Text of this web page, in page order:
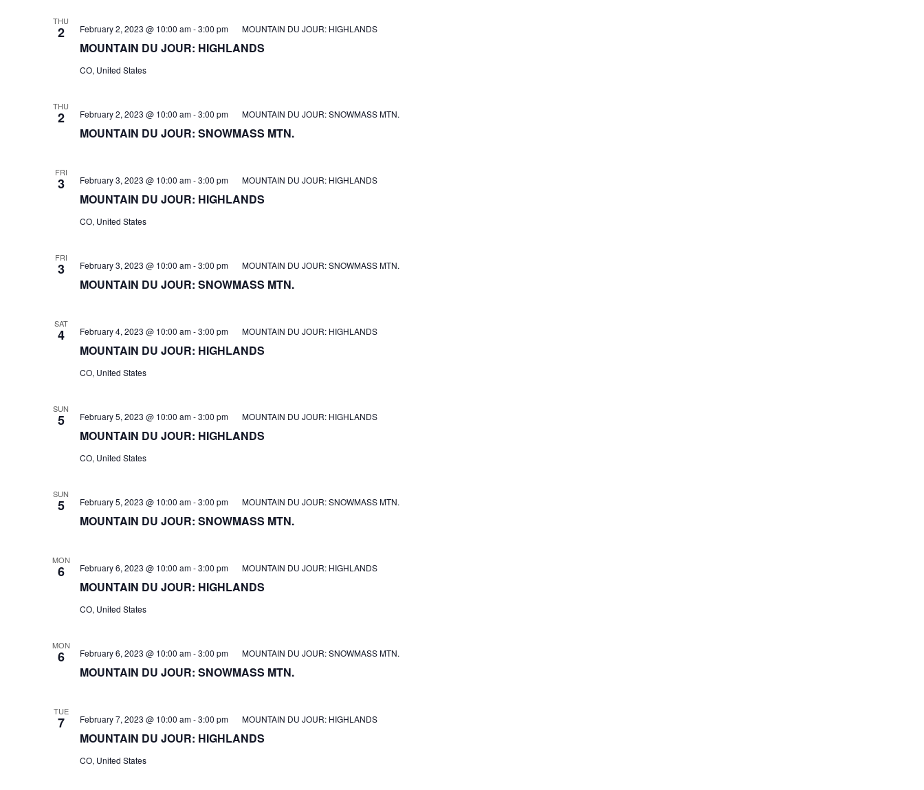
THU
2
MOUNTAIN DU JOUR: HIGHLANDS
February 2, 2023 @ 10:00 am-3:00 pm MOUNTAIN DU JOUR: HIGHLANDS
CO, United States
THU
2
MOUNTAIN DU JOUR: SNOWMASS MTN.
February 2, 2023 @ 10:00 am-3:00 pm MOUNTAIN DU JOUR: SNOWMASS MTN.
FRI
3
MOUNTAIN DU JOUR: HIGHLANDS
February 3, 2023 @ 10:00 am-3:00 pm MOUNTAIN DU JOUR: HIGHLANDS
CO, United States
FRI
3
MOUNTAIN DU JOUR: SNOWMASS MTN.
February 3, 2023 @ 10:00 am-3:00 pm MOUNTAIN DU JOUR: SNOWMASS MTN.
SAT
4
MOUNTAIN DU JOUR: HIGHLANDS
February 4, 2023 @ 10:00 am-3:00 pm MOUNTAIN DU JOUR: HIGHLANDS
CO, United States
SUN
5
MOUNTAIN DU JOUR: HIGHLANDS
February 5, 2023 @ 10:00 am-3:00 pm MOUNTAIN DU JOUR: HIGHLANDS
CO, United States
SUN
5
MOUNTAIN DU JOUR: SNOWMASS MTN.
February 5, 2023 @ 10:00 am-3:00 pm MOUNTAIN DU JOUR: SNOWMASS MTN.
MON
6
MOUNTAIN DU JOUR: HIGHLANDS
February 6, 2023 @ 10:00 am-3:00 pm MOUNTAIN DU JOUR: HIGHLANDS
CO, United States
MON
6
MOUNTAIN DU JOUR: SNOWMASS MTN.
February 6, 2023 @ 10:00 am-3:00 pm MOUNTAIN DU JOUR: SNOWMASS MTN.
TUE
7
MOUNTAIN DU JOUR: HIGHLANDS
February 7, 2023 @ 10:00 am-3:00 pm MOUNTAIN DU JOUR: HIGHLANDS
CO, United States